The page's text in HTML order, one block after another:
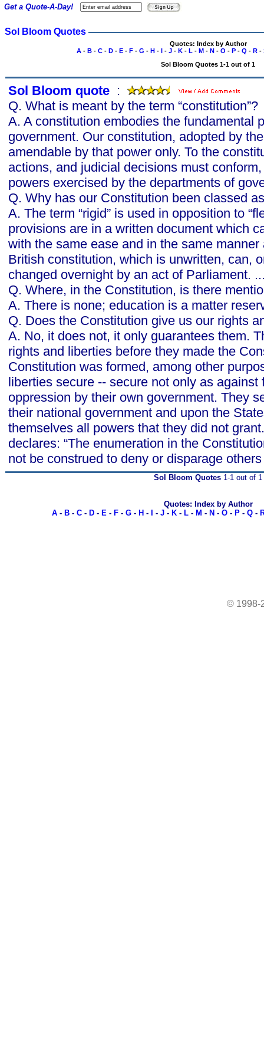
Sol Bloom Quotes
Quotes: Index by Author
A- B- C- D- E- F- G - H- I- J- K- L - M- N- O - P- Q - R-
Sol Bloom Quotes 1-1 out of 1
Sol Bloom quote :
Q. What is meant by the term “constitution”?
A. A constitution embodies the fundamental
government. Our constitution, adopted by
amendable by that power only. To the
actions, and judicial decisions must
powers exercised by the departments of
Q. Why has our Constitution been classed as
A. The term “rigid” is used in opposition to
provisions are in a written document which
with the same ease and in the same
British constitution, which is unwritten, can,
changed overnight by an act of Parliament.
Q. Where, in the Constitution, is there
A. There is none; education is a matter
Q. Does the Constitution give us our rights
A. No, it does not, it only guarantees them.
rights and liberties before they made the
Constitution was formed, among other
liberties secure -- secure not only as
oppression by their own government. They
their national government and upon the
themselves all powers that they did not
declares: “The enumeration in the
not be construed to deny or disparage
Get a Quote-A-Day!
Sol Bloom Quotes 1-1 out of 1
Quotes: Index by Author
A- B- C- D- E- F- G- H - - J- K- L- M - N - O- P- Q-
© 1998-